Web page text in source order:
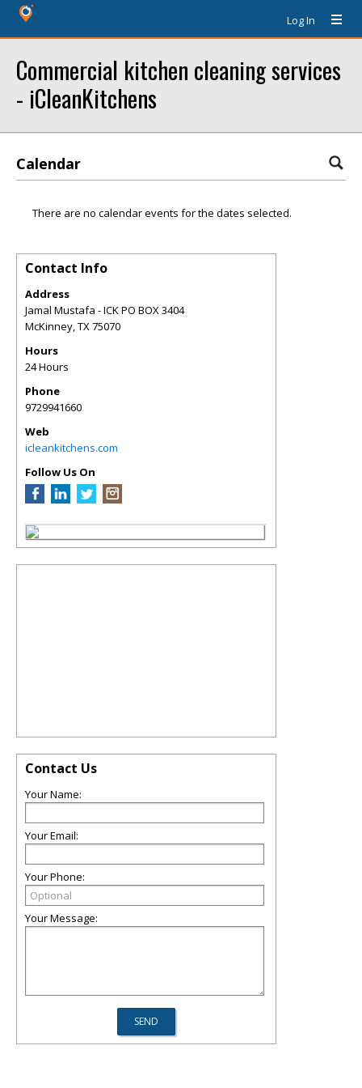
Log In
Commercial kitchen cleaning services
- iCleanKitchens
Calendar
There are no calendar events for the dates selected.
Contact Info
Address
Jamal Mustafa - ICK PO BOX 3404
McKinney,TX75070
Hours
24 Hours
Phone
9729941660
Web
icleankitchens.com
Follow Us On
Contact Us
Your Name:
Your Email:
Your Phone:
Your Message: